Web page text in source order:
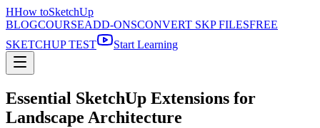
HHow toSketchUp
BLOGCOURSEADD-ONSCONVERT SKP FILESFREE
SKETCHUP TEST
Start Learning
Essential SketchUp Extensions for
Landscape Architecture